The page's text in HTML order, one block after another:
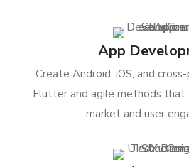
App
Create Android, iOS, and
Flutter and agile methods
market and user